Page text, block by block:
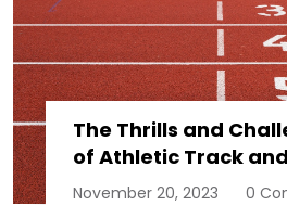
The Thrills and
of Athletic Track
Events
November 20, 2023 0